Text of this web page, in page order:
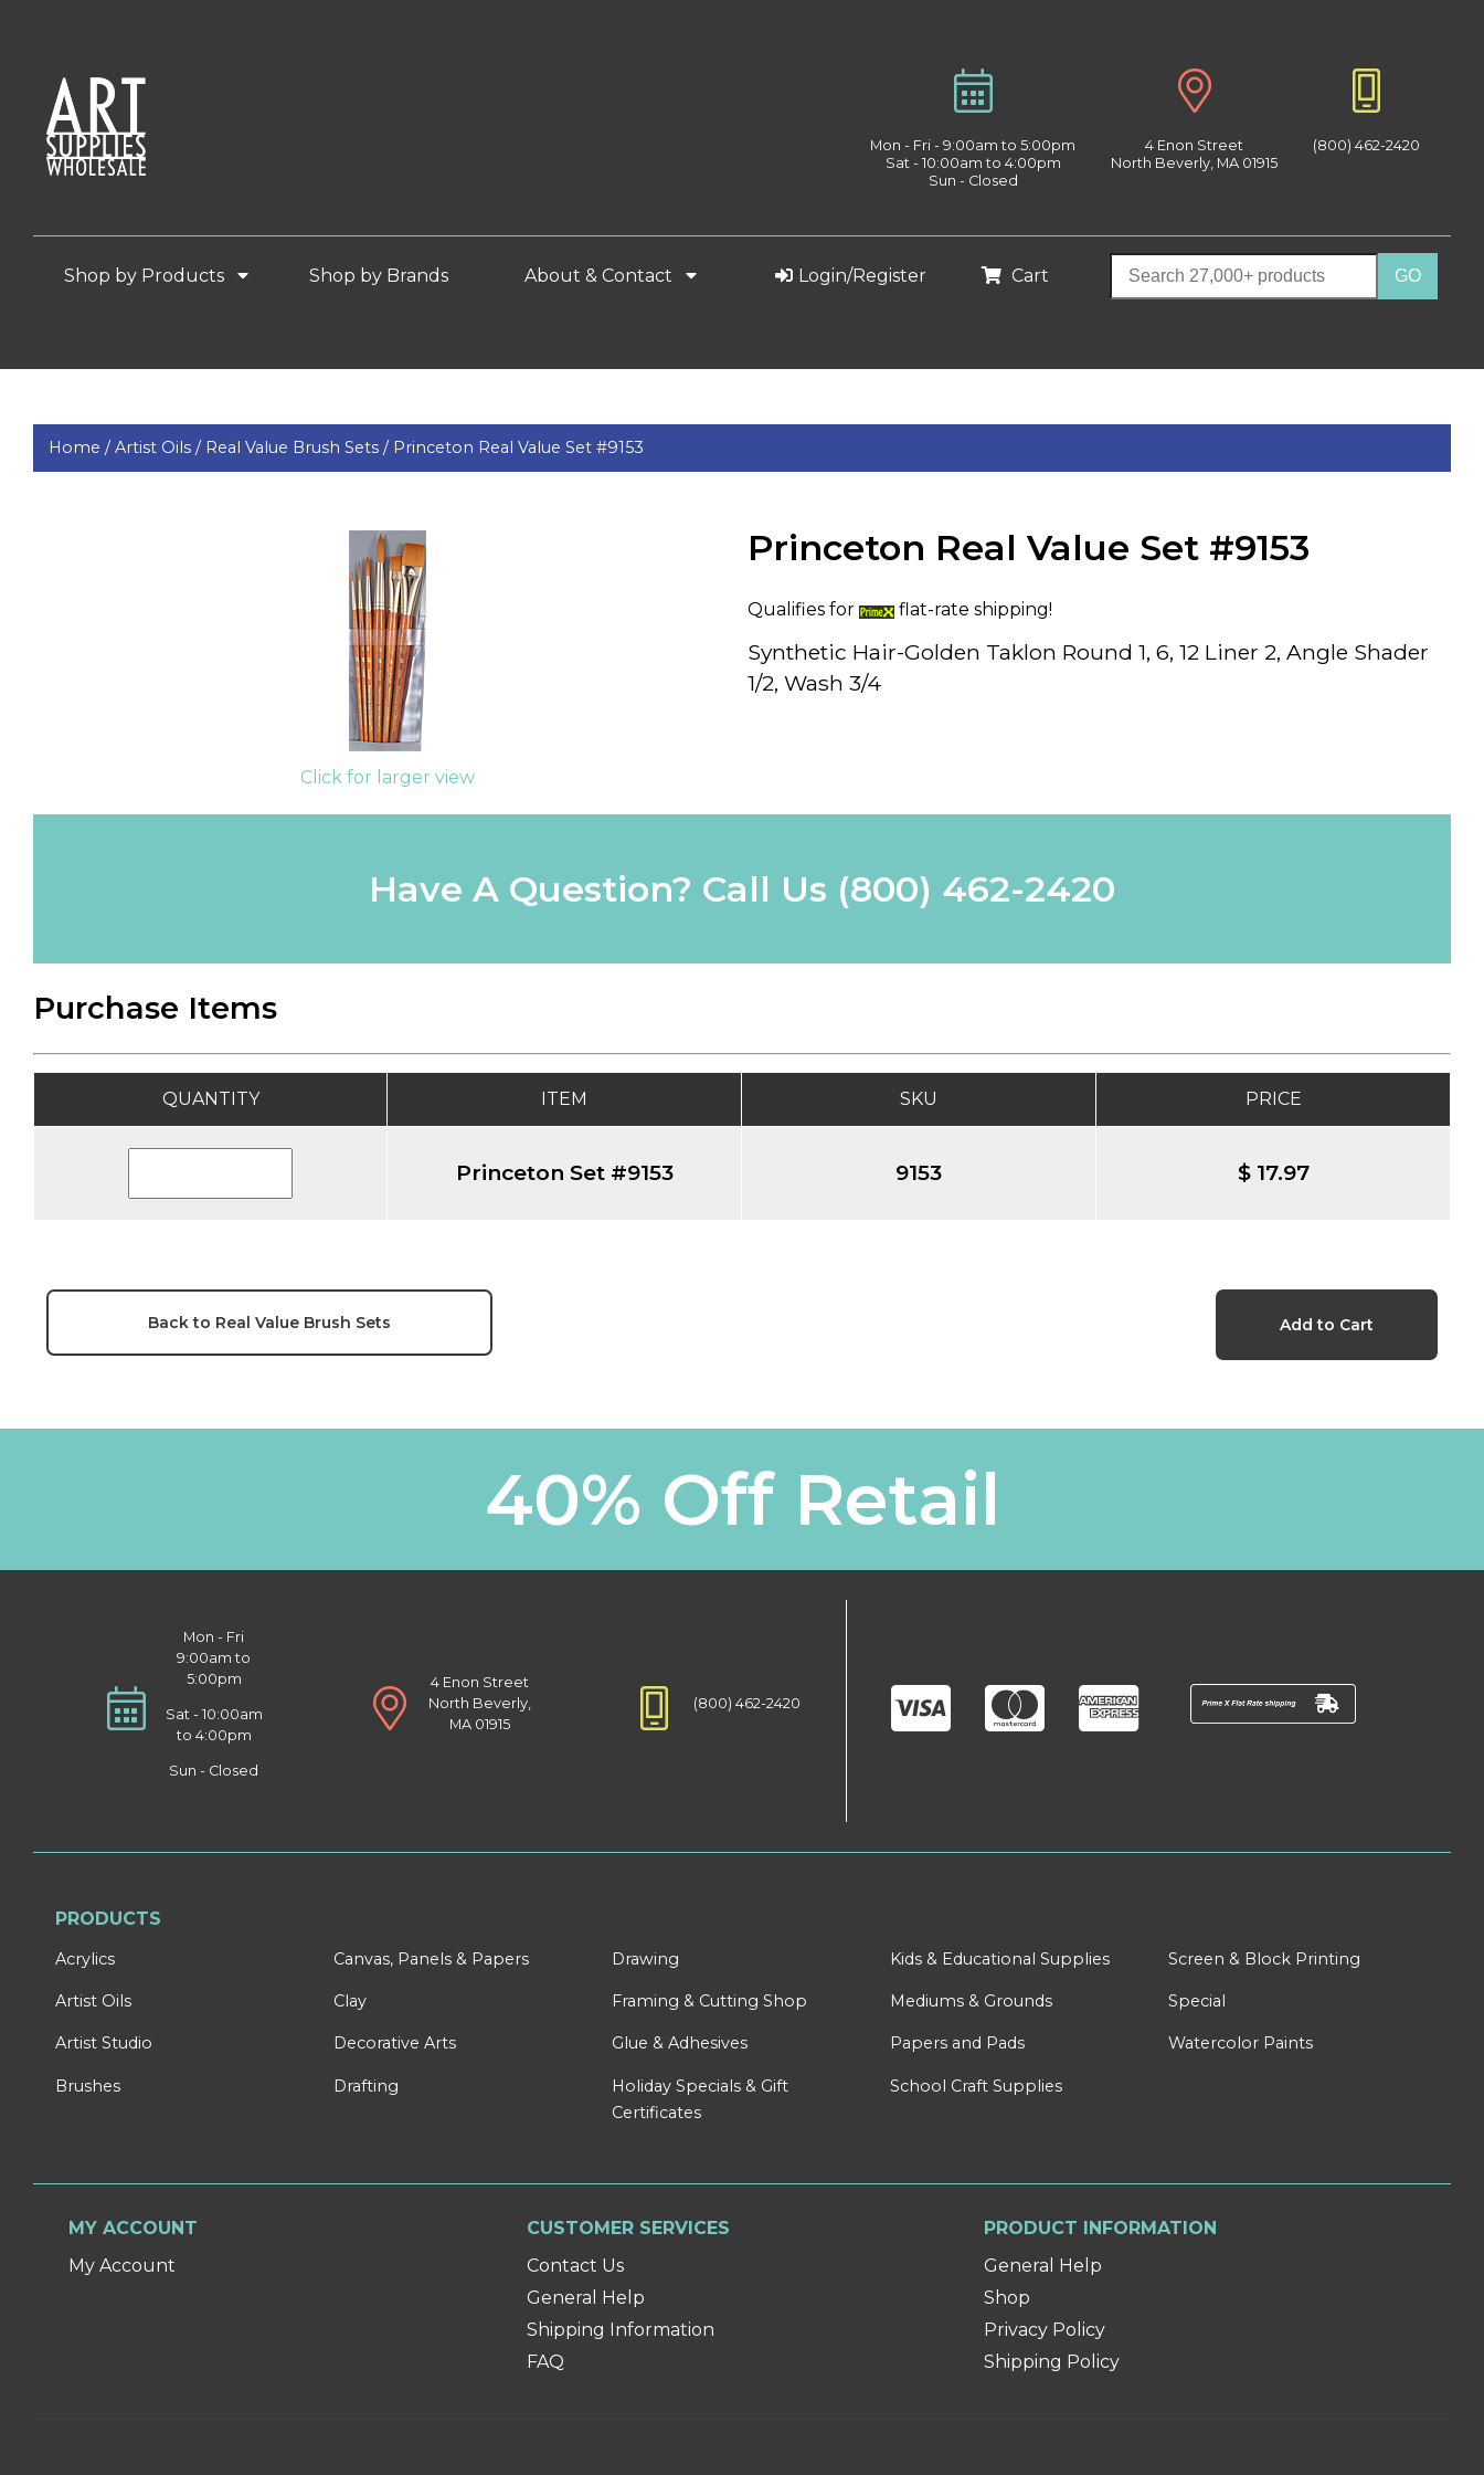
Mon - Fri - 9:00am to 5:00pm
Sat - 10:00am to 4:00pm
Sun - Closed
4 Enon Street
North Beverly, MA 01915
(800) 462-2420
Shop by Products Shop by Brands About & Contact Login/Register Cart
Home /Artist Oils / Real Value Brush Sets / Princeton Real Value Set #9153
Click for larger view
Princeton Real Value Set #9153
Qualifies for flat-rate shipping!
Synthetic Hair-Golden Taklon Round 1, 6, 12 Liner 2, Angle Shader
1/2, Wash 3/4
Have A Question? Call Us (800) 462-2420
Purchase Items
QUANTITY ITEM SKU PRICE
Princeton Set #9153 9153 $ 17.97
Back to Real Value Brush Sets
40% Off Retail
Mon - Fri
9:00am to
5:00pm
Sat - 10:00am
to 4:00pm
Sun - Closed
4 Enon Street
North Beverly,
MA 01915
(800) 462-2420
PRODUCTS
Acrylics
Artist Oils
Artist Studio
Brushes
Canvas, Panels & Papers
Clay
Decorative Arts
Drafting
Drawing
Framing & Cutting Shop
Glue & Adhesives
Holiday Specials & Gift
Certificates
Kids & Educational Supplies
Mediums & Grounds
Papers and Pads
School Craft Supplies
Screen & Block Printing
Special
Watercolor Paints
MY ACCOUNT
My Account
CUSTOMER SERVICES
Contact Us
General Help
Shipping Information
FAQ
PRODUCT INFORMATION
General Help
Shop
Privacy Policy
Shipping Policy